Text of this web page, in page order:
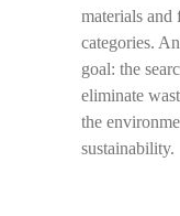
materials and
categories.
goal: the
eliminate
the
sustainability.